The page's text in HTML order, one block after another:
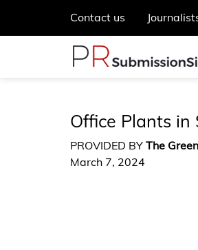
Contact us
Office Plants in
PROVIDED BY The
March 7, 2024